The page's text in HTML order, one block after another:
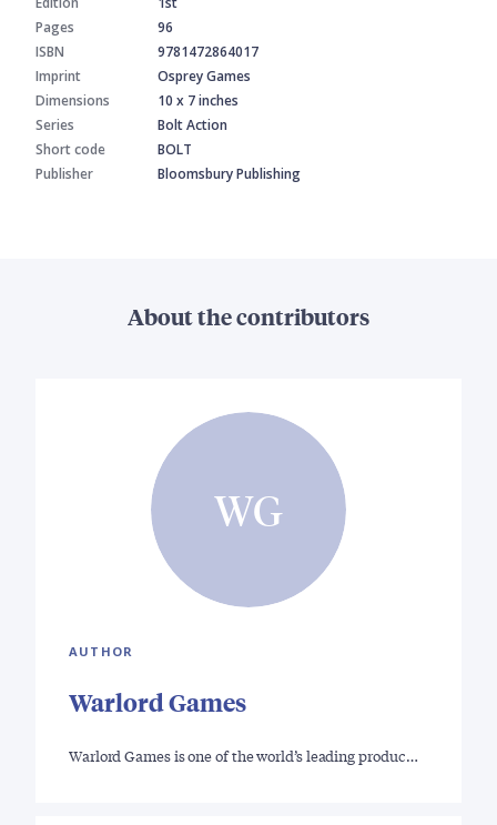
Pages
96
ISBN
9781472864017
Imprint
Osprey Games
Dimensions
10 x 7 inches
Series
Bolt Action
Short code
BOLT
Publisher
Bloomsbury Publishing
About the contributors
WG
AUTHOR
Warlord Games
Warlord Games is one of the world’s leading produc…